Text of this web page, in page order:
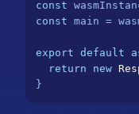
const
const main =
export default
return
new